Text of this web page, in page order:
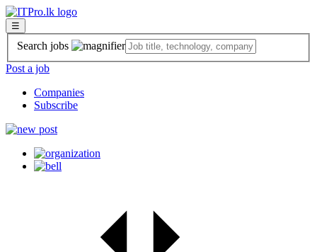
☰
Search jobs
Post a job
Companies
Subscribe